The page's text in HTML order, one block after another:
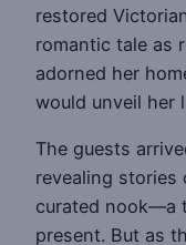
restored
romantic tale as
adorned her
would unveil her
The guests
revealing stories
curated nook—a
present. But as